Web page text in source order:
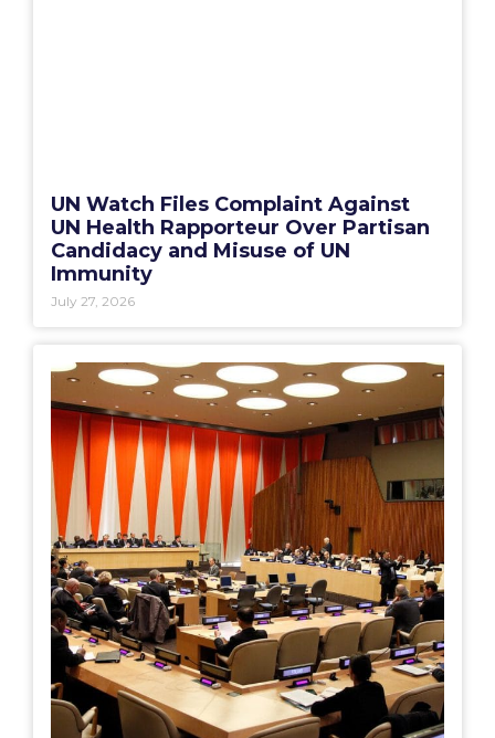
UN Watch Files Complaint Against
UN Health Rapporteur Over Partisan
Candidacy and Misuse of UN
Immunity
July 27, 2026